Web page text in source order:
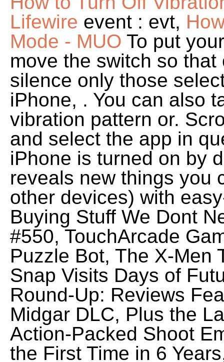
Lifewire event : evt,
Mode - MUO To put
move the switch so
silence only those
iPhone, . You can also
vibration pattern or.
and select the app in
iPhone is turned on by
reveals new things you
other devices) with
Buying Stuff We Dont
#550, TouchArcade
Puzzle Bot, The X-Men
Snap Visits Days of
Round-Up: Reviews
Midgar DLC, Plus the
Action-Packed Shoot
the First Time in 6